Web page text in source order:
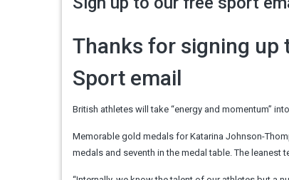
Thanks for signing up
Sport email
British athletes will take “energy and momentum”
Memorable gold medals for Katarina Johnson-
medals and seventh in the medal table. The leanest